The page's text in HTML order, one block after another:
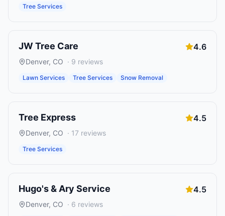
Tree Services
JW Tree Care 4.6
Denver, CO · 9 reviews
Lawn Services Tree Services Snow Removal
Tree Express 4.5
Denver, CO · 17 reviews
Tree Services
Hugo's & Ary Service 4.5
Denver, CO · 6 reviews